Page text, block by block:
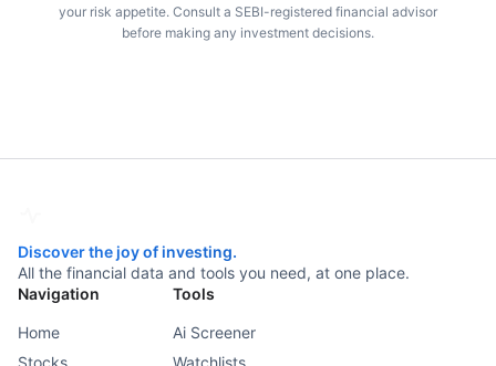
your risk appetite. Consult a SEBI-registered financial advisor
before making any investment decisions.
Discover the joy of investing.
All the financial data and tools you need, at one place.
Navigation
Home
Stocks
Tools
Ai Screener
Watchlists